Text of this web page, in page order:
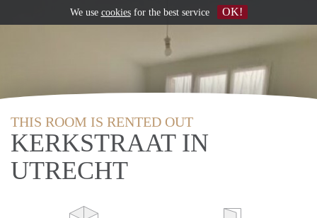
THIS ROOM IS RENTED OUT
KERKSTRAAT IN
UTRECHT
We use cookiesfor the best service OK!